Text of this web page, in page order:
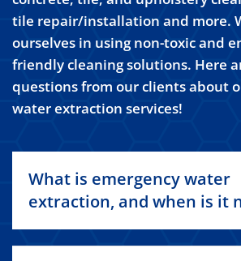
tile repair/installation and more.
ourselves in using non-toxic and
friendly cleaning solutions. Here
questions from our clients about
water extraction services!
What is emergency water
extraction, and when is it